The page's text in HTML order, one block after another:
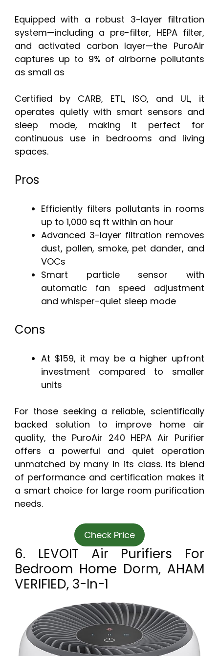
Equipped with a robust 3-layer filtration
system—including a pre-filter, HEPA filter,
and activated carbon layer—the PuroAir
captures up to 9% of airborne pollutants
as small as
Certified by CARB, ETL, ISO, and UL, it
operates quietly with smart sensors and
sleep mode, making it perfect for
continuous use in bedrooms and living
spaces.
Pros
Efficiently filters pollutants in rooms
up to 1,000 sq ft within an hour
Advanced 3-layer filtration removes
dust, pollen, smoke, pet dander, and
VOCs
Smart particle sensor with
automatic fan speed adjustment
and whisper-quiet sleep mode
Cons
At $159, it may be a higher upfront
investment compared to smaller
units
For those seeking a reliable, scientifically
backed solution to improve home air
quality, the PuroAir 240 HEPA Air Purifier
offers a powerful and quiet operation
unmatched by many in its class. Its blend
of performance and certification makes it
a smart choice for large room purification
needs.
Check Price
6. LEVOIT Air Purifiers For
Bedroom Home Dorm, AHAM
VERIFIED, 3-In-1